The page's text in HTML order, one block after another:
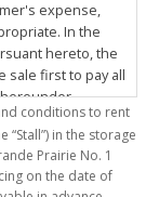
expense,
In the
hereto, the
sale first to pay all
in respect
sale, if any, to
its servants,
conditions to rent
“Stall”) in the storage
, commencing on the date of